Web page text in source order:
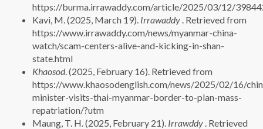
https://burma.irrawaddy.com/article/2025/03/12/
Kavi, M. (2025, March 19). Irrawaddy . Retrieved from
https://www.irrawaddy.com/news/myanmar-china-
watch/scam-centers-alive-and-kicking-in-shan-
state.html
Khaosod. (2025, February 16). Retrieved from
https://www.khaosodenglish.com/news/2025/02/16/
minister-visits-thai-myanmar-border-to-plan-mass-
repatriation/?utm
Maung, T. H. (2025, February 21). Irrawddy . Retrieved